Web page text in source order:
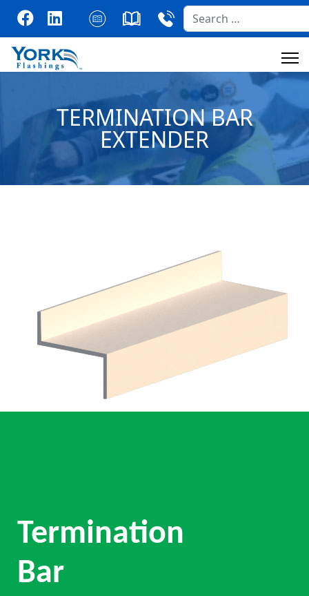
TERMINATION BAR
EXTENDER
Termination
Bar